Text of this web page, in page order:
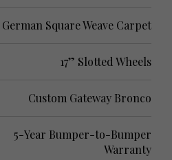
German Square Weave Carpet
17” Slotted Wheels
Custom Gateway Bronco
5-Year Bumper-to-Bumper
Warranty